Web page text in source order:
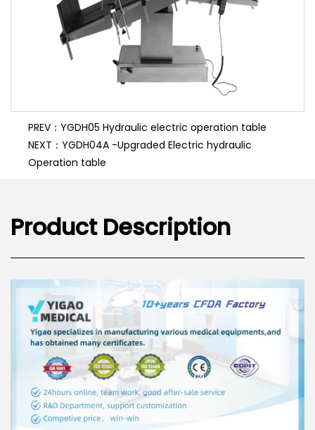
PREV：YGDH05 Hydraulic electric operation table
NEXT：YGDH04A -Upgraded Electric hydraulic
Operation table
Product Description